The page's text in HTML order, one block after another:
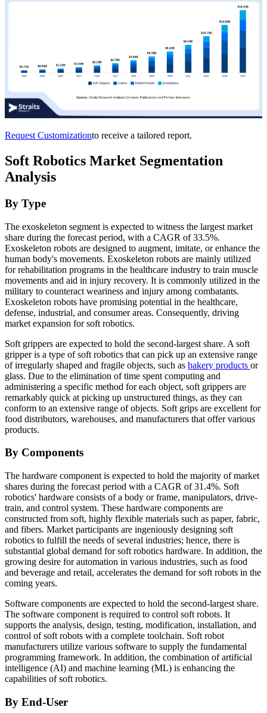
Request Customizationto receive a tailored report.
Soft Robotics Market Segmentation
Analysis
By Type
The exoskeleton segment is expected to witness the largest market
share during the forecast period, with a CAGR of 33.5%.
Exoskeleton robots are designed to augment, imitate, or enhance the
human body's movements. Exoskeleton robots are mainly utilized
for rehabilitation programs in the healthcare industry to train muscle
movements and aid in injury recovery. It is commonly utilized in the
military to counteract weariness and injury among combatants.
Exoskeleton robots have promising potential in the healthcare,
defense, industrial, and consumer areas. Consequently, driving
market expansion for soft robotics.
Soft grippers are expected to hold the second-largest share. A soft
gripper is a type of soft robotics that can pick up an extensive range
of irregularly shaped and fragile objects, such as bakery products or
glass. Due to the elimination of time spent computing and
administering a specific method for each object, soft grippers are
remarkably quick at picking up unstructured things, as they can
conform to an extensive range of objects. Soft grips are excellent for
food distributors, warehouses, and manufacturers that offer various
products.
By Components
The hardware component is expected to hold the majority of market
shares during the forecast period with a CAGR of 31.4%. Soft
robotics' hardware consists of a body or frame, manipulators, drive-
train, and control system. These hardware components are
constructed from soft, highly flexible materials such as paper, fabric,
and fibers. Market participants are ingeniously designing soft
robotics to fulfill the needs of several industries; hence, there is
substantial global demand for soft robotics hardware. In addition, the
growing desire for automation in various industries, such as food
and beverage and retail, accelerates the demand for soft robots in the
coming years.
Software components are expected to hold the second-largest share.
The software component is required to control soft robots. It
supports the analysis, design, testing, modification, installation, and
control of soft robots with a complete toolchain. Soft robot
manufacturers utilize various software to supply the fundamental
programming framework. In addition, the combination of artificial
intelligence (AI) and machine learning (ML) is enhancing the
capabilities of soft robotics.
By End-User